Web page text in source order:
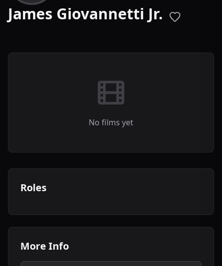
James Giovannetti Jr.
No films yet
Roles
More Info